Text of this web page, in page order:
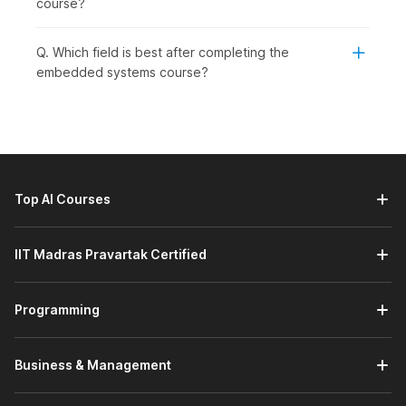
Students or Freshers: To begin a career in embedded
systems, electronics, or IoT.
their relevance and advance in a technology-driven
Professionals Wishing to Switch Careers:
To enter
practical experience to develop the confidence
needed to transition into it.
Roles:embedded engineer, firmware developer, or IoT
engineer. It focuses on aligning practical skills with
current demand in the embedded systems field and
succeed in these roles.
Q. Which field is best after completing the
embedded systems course?
Top AI Courses
IIT Madras Pravartak Certified
Programming
Business & Management